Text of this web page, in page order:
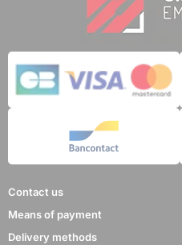
Contact us
Means of payment
Delivery methods